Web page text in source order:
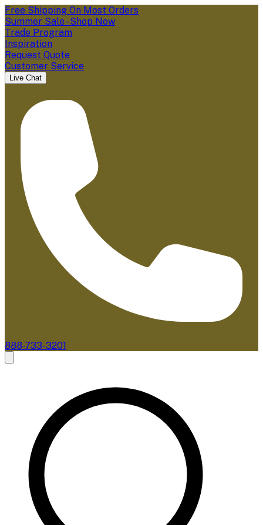
Free Shipping On Most Orders
Summer Sale - Shop Now
Trade Program
Inspiration
Request Quote
Customer Service
Live Chat
888-733-3201